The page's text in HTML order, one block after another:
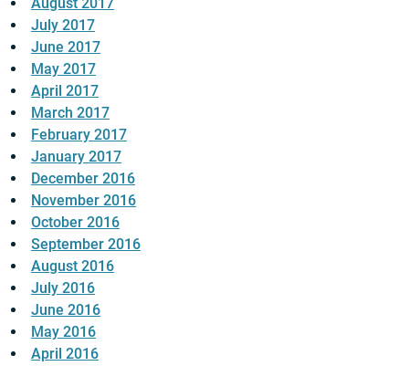
July 2017
June 2017
May 2017
April 2017
March 2017
February 2017
January 2017
December 2016
November 2016
October 2016
September 2016
August 2016
July 2016
June 2016
May 2016
April 2016